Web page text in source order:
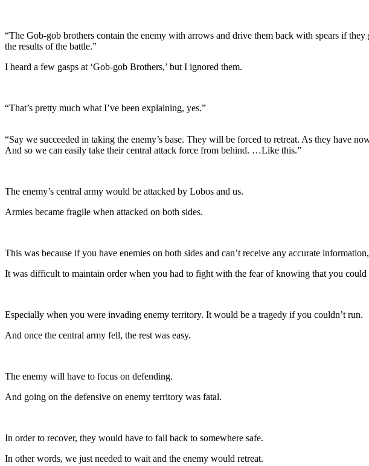
“The Gob-gob brothers contain the enemy with arrows and drive them back with spears if
the results of the battle.”
I heard a few gasps at ‘Gob-gob Brothers,’ but I ignored them.
“That’s pretty much what I’ve been explaining, yes.”
“Say we succeeded in taking the enemy’s base. They will be forced to retreat. As they have
And so we can easily take their central attack force from behind. …Like this.”
The enemy’s central army would be attacked by Lobos and us.
Armies became fragile when attacked on both sides.
This was because if you have enemies on both sides and can’t receive any accurate
It was difficult to maintain order when you had to fight with the fear of knowing that you could
Especially when you were invading enemy territory. It would be a tragedy if you couldn’t run.
And once the central army fell, the rest was easy.
The enemy will have to focus on defending.
And going on the defensive on enemy territory was fatal.
In order to recover, they would have to fall back to somewhere safe.
In other words, we just needed to wait and the enemy would retreat.